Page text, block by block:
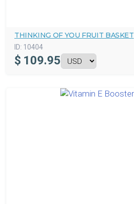
THINKING OF YOU FRUIT BASKET
ID: 10404
$ 109.95